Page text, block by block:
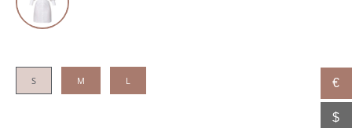
S M L €
$